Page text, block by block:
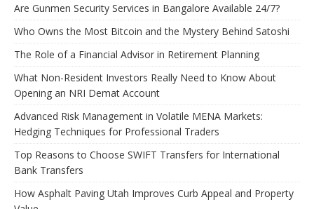
Are Gunmen Security Services in Bangalore Available 24/7?
Who Owns the Most Bitcoin and the Mystery Behind Satoshi
The Role of a Financial Advisor in Retirement Planning
What Non-Resident Investors Really Need to Know About
Opening an NRI Demat Account
Advanced Risk Management in Volatile MENA Markets:
Hedging Techniques for Professional Traders
Top Reasons to Choose SWIFT Transfers for International
Bank Transfers
How Asphalt Paving Utah Improves Curb Appeal and Property